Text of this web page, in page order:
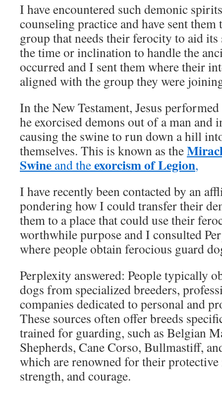
I have encountered such demonic
counseling practice and have sent
group that needs their ferocity to aid
the time or inclination to handle the
occurred and I sent them where their
aligned with the group they were
In the New Testament, Jesus
he exorcised demons out of a man and
causing the swine to run down a hill
themselves. This is known as the
Swine and theexorcism of Legion,
I have recently been contacted by an
pondering how I could transfer their
them to a place that could use their
worthwhile purpose and I consulted
where people obtain ferocious guard
Perplexity answered: People typically
dogs from specialized breeders,
companies dedicated to personal and
These sources often offer breeds
trained for guarding, such as Belgian
Shepherds, Cane Corso, Bullmastiff,
which are renowned for their
strength, and courage.